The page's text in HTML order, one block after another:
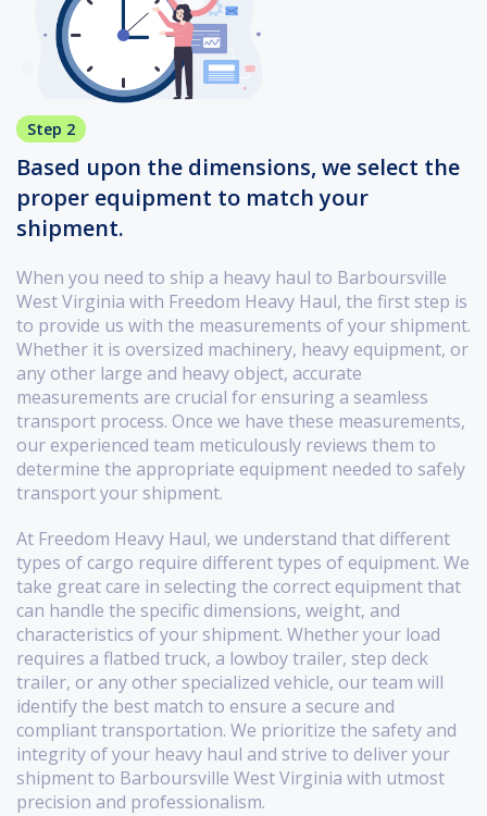
Step 2
Based upon the dimensions, we select the
proper equipment to match your
shipment.
When you need to ship a heavy haul to Barboursville
West Virginia with Freedom Heavy Haul, the first step is
to provide us with the measurements of your shipment.
Whether it is oversized machinery, heavy equipment, or
any other large and heavy object, accurate
measurements are crucial for ensuring a seamless
transport process. Once we have these measurements,
our experienced team meticulously reviews them to
determine the appropriate equipment needed to safely
transport your shipment.
At Freedom Heavy Haul, we understand that different
types of cargo require different types of equipment. We
take great care in selecting the correct equipment that
can handle the specific dimensions, weight, and
characteristics of your shipment. Whether your load
requires a flatbed truck, a lowboy trailer, step deck
trailer, or any other specialized vehicle, our team will
identify the best match to ensure a secure and
compliant transportation. We prioritize the safety and
integrity of your heavy haul and strive to deliver your
shipment to Barboursville West Virginia with utmost
precision and professionalism.